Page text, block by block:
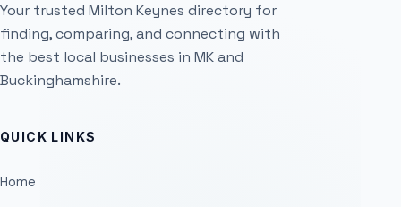
Your trusted Milton Keynes directory for
finding, comparing, and connecting with
the best local businesses in MK and
Buckinghamshire.
QUICK LINKS
Home